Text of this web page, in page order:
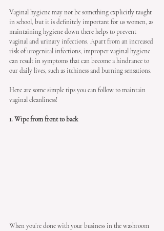
Vaginal hygiene may not be something explicitly taught
in school, but it is definitely important for us women, as
maintaining hygiene down there helps to prevent
vaginal and urinary infections. Apart from an increased
risk of urogenital infections, improper vaginal hygiene
can result in symptoms that can become a hindrance to
our daily lives, such as itchiness and burning sensations.
Here are some simple tips you can follow to maintain
vaginal cleanliness!
1. Wipe from front to back
When you’re done with your business in the washroom